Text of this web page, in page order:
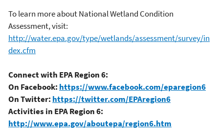
To learn more about National Wetland Condition
Assessment, visit:
http://water.epa.gov/type/wetlands/assessment/survey/in
dex.cfm
Connect with EPA Region 6:
On Facebook: https://www.facebook.com/eparegion6
On Twitter: https://twitter.com/EPAregion6
Activities in EPA Region 6:
http://www.epa.gov/aboutepa/region6.htm